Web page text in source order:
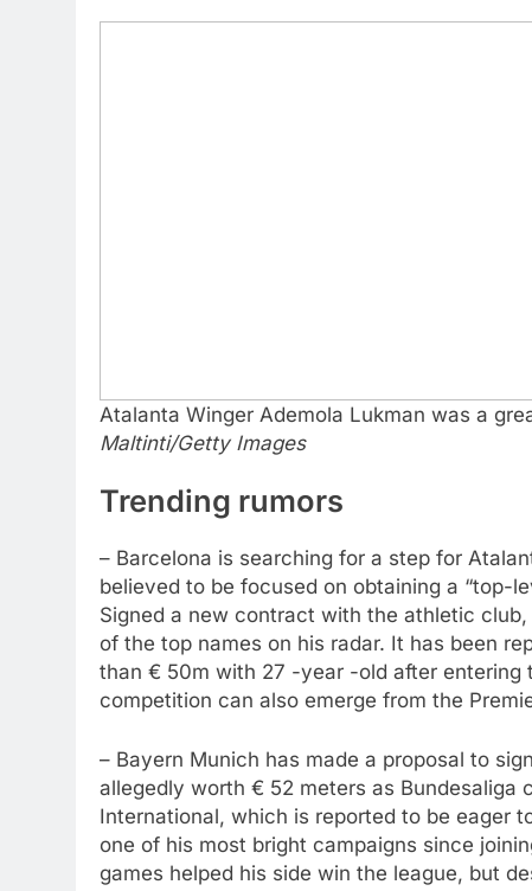
Atalanta Winger Ademola Lukman was a
Maltinti/Getty Images
Trending rumors
– Barcelona is searching for a step for
believed to be focused on obtaining a “top-
Signed a new contract with the athletic
of the top names on his radar. It has been
than € 50m with 27 -year -old after
competition can also emerge from the
– Bayern Munich has made a proposal to
allegedly worth € 52 meters as Bundesaliga
International, which is reported to be eager
one of his most bright campaigns since
games helped his side win the league, but